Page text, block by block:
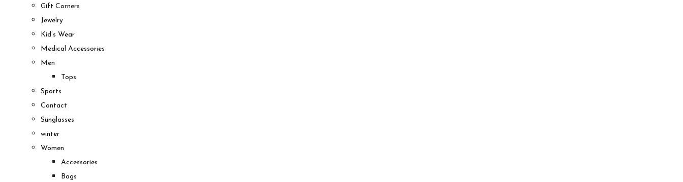
Gift Corners
Jewelry
Kid’s Wear
Medical Accessories
Men
Tops
Sports
Contact
Sunglasses
winter
Women
Accessories
Bags